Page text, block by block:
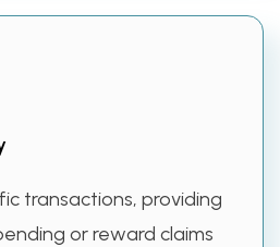
transactions, providing
or reward claims